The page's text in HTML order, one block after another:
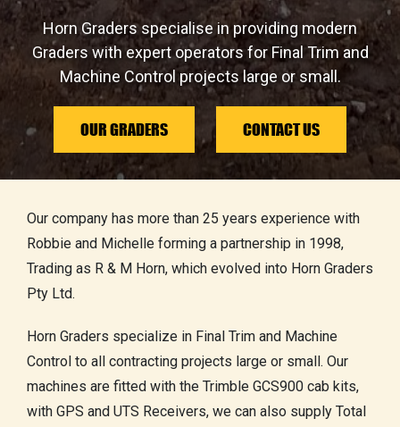
Horn Graders specialise in providing modern
Graders with expert operators for Final Trim and
Machine Control projects large or small.
OUR GRADERS CONTACT US
Our company has more than 25 years experience with
Robbie and Michelle forming a partnership in 1998,
Trading as R & M Horn, which evolved into Horn Graders
Pty Ltd.
Horn Graders specialize in Final Trim and Machine
Control to all contracting projects large or small. Our
machines are fitted with the Trimble GCS900 cab kits,
with GPS and UTS Receivers, we can also supply Total